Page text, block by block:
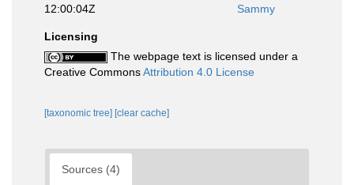
12:00:04Z
Sammy
Licensing
The webpage text is licensed under a
Creative CommonsAttribution 4.0 License
[taxonomic tree] [clear cache]
Sources (4)